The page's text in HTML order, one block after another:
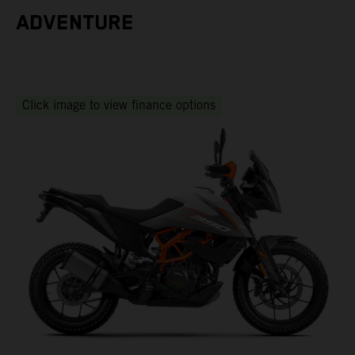
ADVENTURE
Click image to view finance options